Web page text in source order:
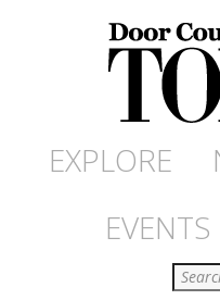
EXPLORE
EVENTS